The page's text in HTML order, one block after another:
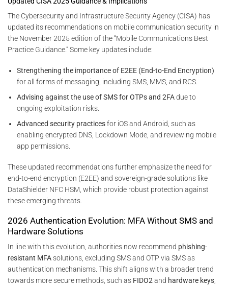
The Cybersecurity and Infrastructure Security Agency (CISA) has
updated its recommendations on mobile communication security in
the November 2025 edition of the “Mobile Communications Best
Practice Guidance.” Some key updates include:
Strengthening the importance of E2EE (End-to-End Encryption)
for all forms of messaging, including SMS, MMS, and RCS.
Advising against the use of SMS for OTPs and 2FAdue to
ongoing exploitation risks.
Advanced security practicesfor iOS and Android, such as
enabling encrypted DNS, Lockdown Mode, and reviewing mobile
app permissions.
These updated recommendations further emphasize the need for
end-to-end encryption (E2EE) and sovereign-grade solutions like
DataShielder NFC HSM, which provide robust protection against
these emerging threats.
2026 Authentication Evolution: MFA Without SMS and
Hardware Solutions
In line with this evolution, authorities now recommend phishing-
resistant MFAsolutions, excluding SMS and OTP via SMS as
authentication mechanisms. This shift aligns with a broader trend
towards more secure methods, such as FIDO2and hardware keys,